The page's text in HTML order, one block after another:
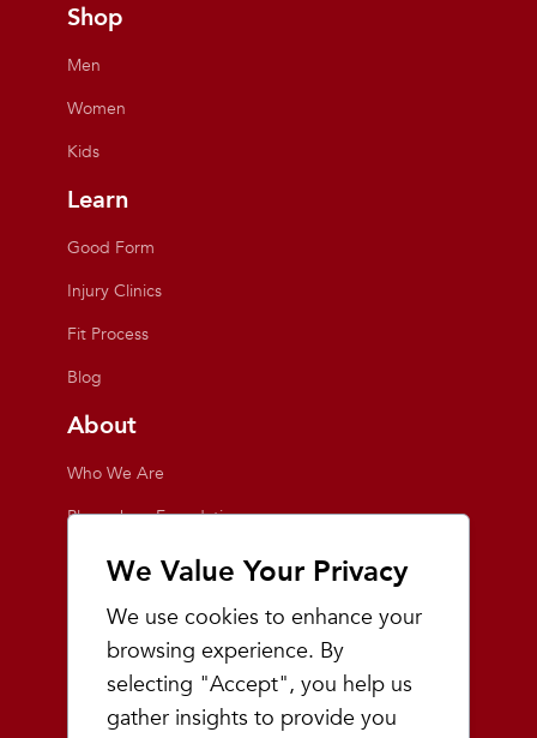
We Value Your Privacy
We use cookies to enhance your
browsing experience. By
selecting "Accept", you help us
gather insights to provide you
Shop
Men
Women
Kids
Learn
Good Form
Injury Clinics
Fit Process
Blog
About
Who We Are
Playmakers Foundation
Giving Back
Inside the Store
Events
Team Playmakers